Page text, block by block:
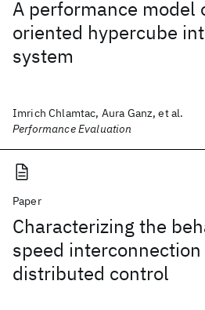
A performance model
oriented hypercube
system
Imrich Chlamtac, Aura Ganz, et al.
Performance Evaluation
Paper
Characterizing the
speed
distributed control